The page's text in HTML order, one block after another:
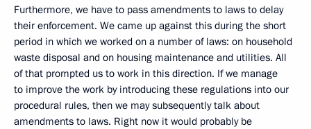
Furthermore, we have to pass amendments to laws to delay
their enforcement. We came up against this during the short
period in which we worked on a number of laws: on household
waste disposal and on housing maintenance and utilities. All
of that prompted us to work in this direction. If we manage
to improve the work by introducing these regulations into our
procedural rules, then we may subsequently talk about
amendments to laws. Right now it would probably be